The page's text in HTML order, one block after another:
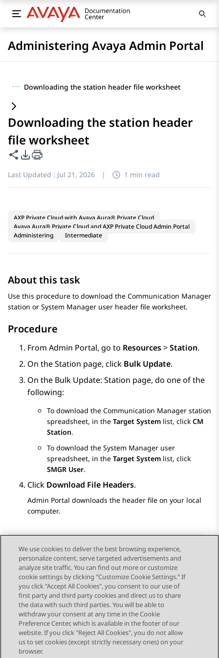
Administering Avaya Admin Portal
··· Downloading the station header file worksheet
Downloading the station header
file worksheet
Share this page
PDF Export Options
Last Updated : Jul 21, 2026 | 1 min read
AXP Private Cloud with Avaya Aura® Private Cloud
Avaya Aura® Private Cloud and AXP Private Cloud Admin Portal
Administering
Intermediate
About this task
Use this procedure to download the Communication Manager
station or System Manager user header file worksheet.
Procedure
From Admin Portal, go to Resources>Station.
On theStation page, click Bulk Update.
On the Bulk Update: Station page, do one of the
following:
To download the Communication Manager station
spreadsheet, in the Target System list, click CM
Station.
To download the System Manager user
spreadsheet, in the Target System list, click
SMGR User.
Click Download File Headers.
Admin Portal downloads the header file on your local
computer.
Send Feedback
Topic navigation
Previous Topic Next Topic
STAY CONNECTED
We use cookies to deliver the best browsing experience,
personalize content, serve targeted advertisements and
analyze site traffic. You can find out more or customize
cookie settings by clicking "Customize Cookie Settings." If
you click "Accept All Cookies", you consent to our use of
first party and third party cookies and direct us to share
the data with such third parties. You will be able to
withdraw your consent at any time in the Cookie
Preference Center, which is available in the footer of our
website. If you click "Reject All Cookies", you do not allow
us to set cookies (except strictly necessary ones) on your
browser.